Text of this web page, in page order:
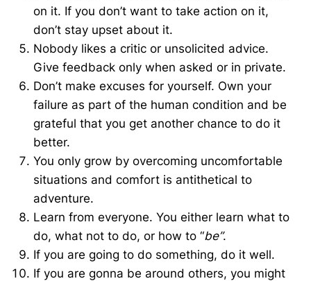
on it. If you don’t want to take action on it,
don’t stay upset about it.
Nobody likes a critic or unsolicited advice.
Give feedback only when asked or in private.
Don’t make excuses for yourself. Own your
failure as part of the human condition and be
grateful that you get another chance to do it
better.
You only grow by overcoming uncomfortable
situations and comfort is antithetical to
adventure.
Learn from everyone. You either learn what to
do, what not to do, or how to “be”.
If you are going to do something, do it well.
If you are gonna be around others, you might